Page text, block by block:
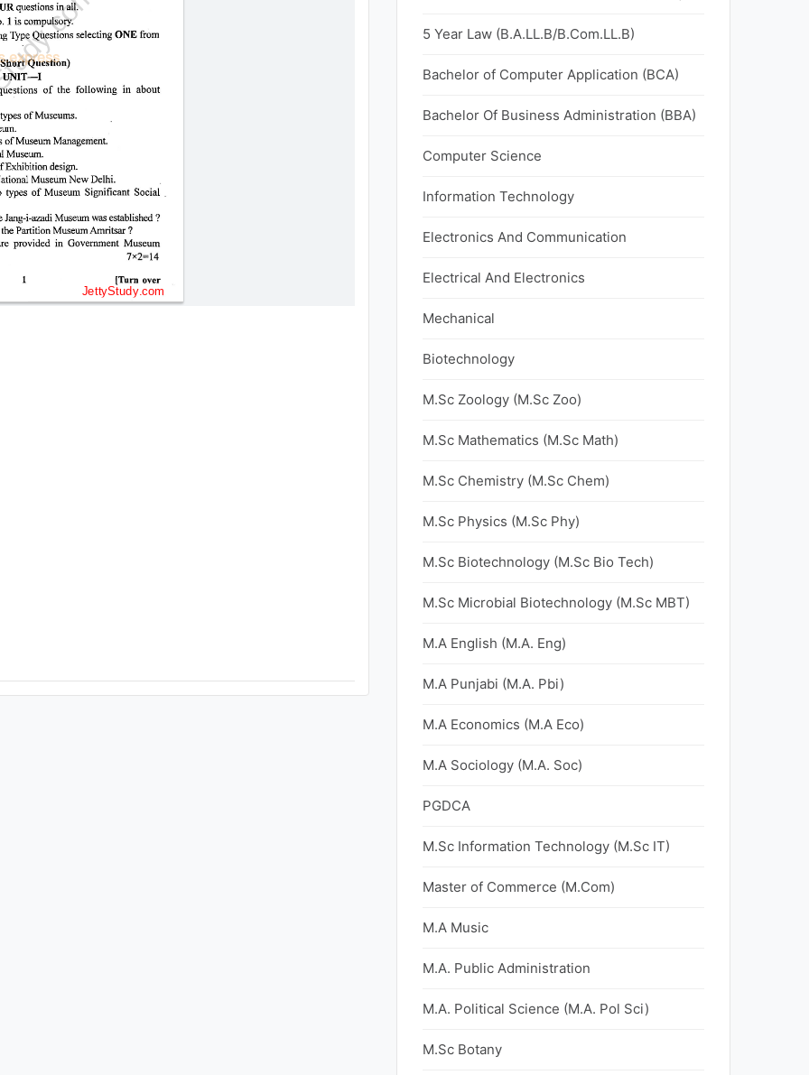
5 Year Law (B.A.LL.B/B.Com.LL.B)
Bachelor of Computer Application (BCA)
Bachelor Of Business Administration (BBA)
Computer Science
Information Technology
Electronics And Communication
Electrical And Electronics
Mechanical
Biotechnology
M.Sc Zoology (M.Sc Zoo)
M.Sc Mathematics (M.Sc Math)
M.Sc Chemistry (M.Sc Chem)
M.Sc Physics (M.Sc Phy)
M.Sc Biotechnology (M.Sc Bio Tech)
M.Sc Microbial Biotechnology (M.Sc MBT)
M.A English (M.A. Eng)
M.A Punjabi (M.A. Pbi)
M.A Economics (M.A Eco)
M.A Sociology (M.A. Soc)
PGDCA
M.Sc Information Technology (M.Sc IT)
Master of Commerce (M.Com)
M.A Music
M.A. Public Administration
M.A. Political Science (M.A. Pol Sci)
M.Sc Botany